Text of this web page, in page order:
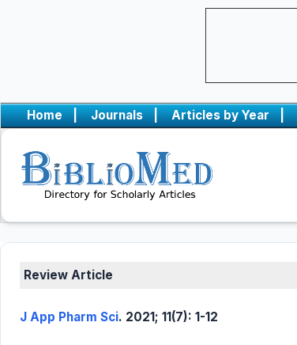
Home | Journals | Articles by Year |
Review Article
J App Pharm Sci. 2021; 11(7): 1-12